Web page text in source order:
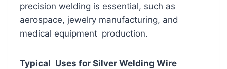
precision welding is essential, such as
aerospace, jewelry manufacturing, and
medical equipment production.
Typical Uses for Silver Welding Wire